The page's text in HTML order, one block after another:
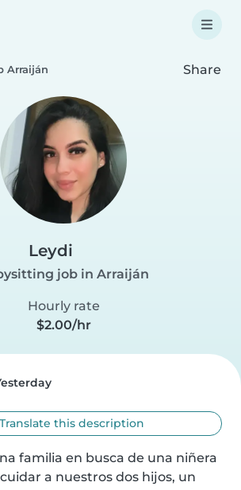
Arraiján Share
Leydi
job in Arraiján
Hourly rate
$2.00/hr
Translate this description
familia en busca de una niñera
a nuestros dos hijos, un